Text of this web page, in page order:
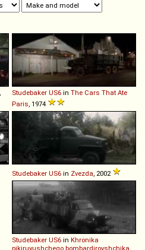
Studebaker US6 in The Cars That Ate
Paris , 1974
Studebaker US6 in Zvezda , 2002
Studebaker US6 in Khronika
pikiruyushchego bombardirovshchika